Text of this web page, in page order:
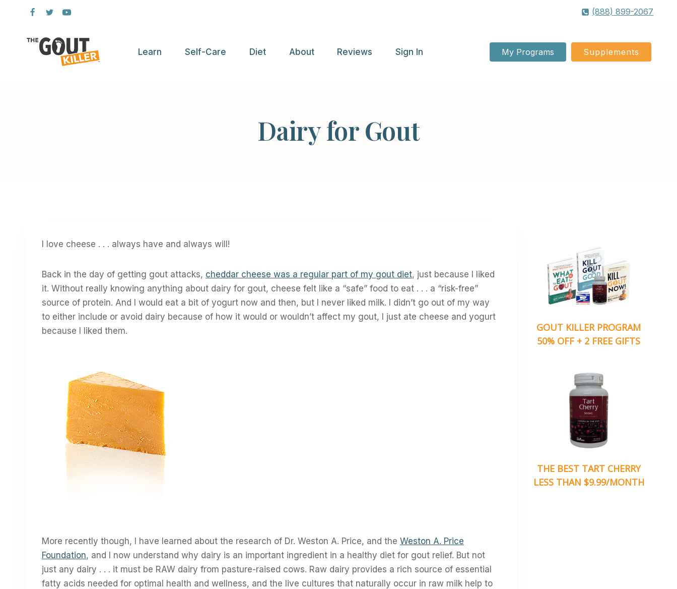
(888) 899-2067
Learn Self-Care Diet About Reviews Sign In My Programs Supplements
Dairy for Gout
I love cheese . . . always have and always will!
Back in the day of getting gout attacks, cheddar cheese was a regular part of my gout diet, just because I liked
it. Without really knowing anything about dairy for gout, cheese felt like a “safe” food to eat . . . a “risk-free”
source of protein. And I would eat a bit of yogurt now and then, but I never liked milk. I didn’t go out of my way
to either include or avoid dairy because of how it would or wouldn’t affect my gout, I just ate cheese and yogurt
because I liked them.
More recently though, I have learned about the research of Dr. Weston A. Price, and the Weston A. Price
Foundation, and I now understand why dairy is an important ingredient in a healthy diet for gout relief. But not
just any dairy . . . it must be RAW dairy from pasture-raised cows. Raw dairy provides a rich source of essential
fatty acids needed for optimal health and wellness, and the live cultures that naturally occur in raw milk help to
GOUT KILLER PROGRAM
50% OFF + 2 FREE GIFTS
THE BEST TART CHERRY
LESS THAN $9.99/MONTH